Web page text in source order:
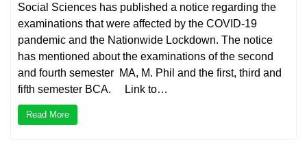
Social Sciences has published a notice regarding the
examinations that were affected by the COVID-19
pandemic and the Nationwide Lockdown. The notice
has mentioned about the examinations of the second
and fourth semester MA, M. Phil and the first, third and
fifth semester BCA. Link to…
Read More